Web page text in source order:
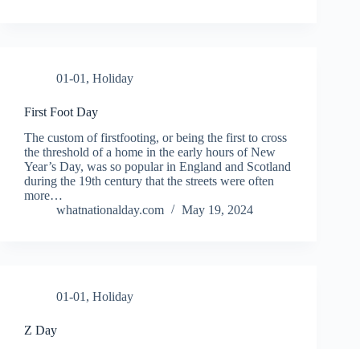
01-01 , Holiday
First Foot Day
The custom of firstfooting, or being the first to cross
the threshold of a home in the early hours of New
Year’s Day, was so popular in England and Scotland
during the 19th century that the streets were often
more…
whatnationalday.com
May 19, 2024
01-01 , Holiday
Z Day